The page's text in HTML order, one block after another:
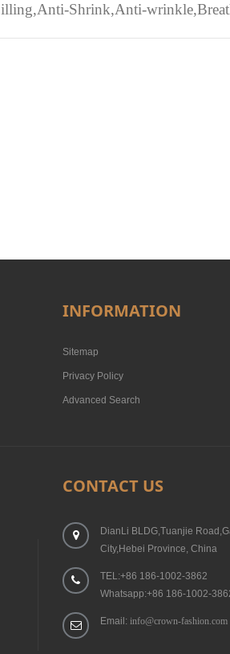
Shrink,Anti-
INFORMATION
Sitemap
Privacy Policy
Advanced Search
CONTACT US
DianLi BLDG,Tuanjie
City,Hebei Province, China
TEL:+86 186-1002-3862
Whatsapp:+86 186-1002-
Email: info@crown-fashion.com